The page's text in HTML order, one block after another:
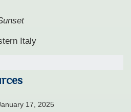
Italy
17, 2025